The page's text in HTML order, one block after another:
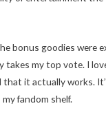
bonus goodies were
takes my top vote. I
that it actually works.
fandom shelf.